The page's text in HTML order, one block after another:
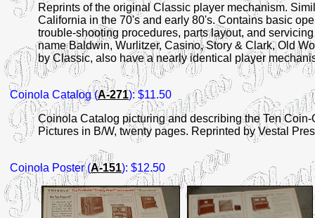
Reprints of the original Classic player mechanism.
California in the 70's and early 80's. Contains basic
trouble-shooting procedures, parts layout, and
name Baldwin, Wurlitzer, Casino, Story & Clark, Old
by Classic, also have a nearly identical player
Coinola Catalog (A-271): $11.50
Coinola Catalog picturing and describing the Ten
Pictures in B/W, twenty pages. Reprinted by Vestal
Coinola Poster (A-151): $12.50